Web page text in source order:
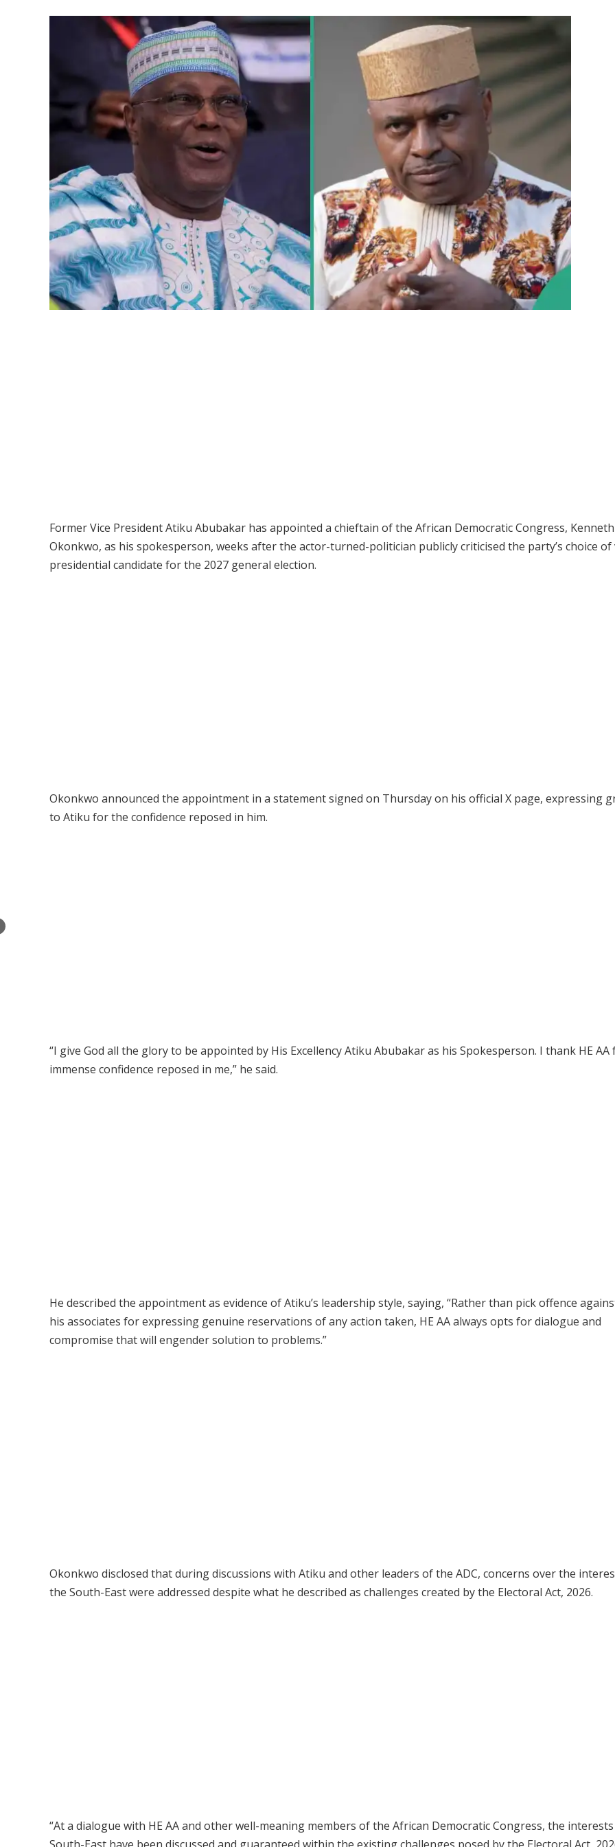
Former Vice President Atiku Abubakar has appointed a chieftain of the African Democratic Congress, Kenneth
Okonkwo, as his spokesperson, weeks after the actor-turned-politician publicly criticised the party’s choice of
presidential candidate for the 2027 general election.
Okonkwo announced the appointment in a statement signed on Thursday on his official X page, expressing
to Atiku for the confidence reposed in him.
“I give God all the glory to be appointed by His Excellency Atiku Abubakar as his Spokesperson. I thank HE AA
immense confidence reposed in me,” he said.
He described the appointment as evidence of Atiku’s leadership style, saying, “Rather than pick offence
his associates for expressing genuine reservations of any action taken, HE AA always opts for dialogue and
compromise that will engender solution to problems.”
Okonkwo disclosed that during discussions with Atiku and other leaders of the ADC, concerns over the
the South-East were addressed despite what he described as challenges created by the Electoral Act, 2026.
“At a dialogue with HE AA and other well-meaning members of the African Democratic Congress, the
South-East have been discussed and guaranteed within the existing challenges posed by the Electoral Act,